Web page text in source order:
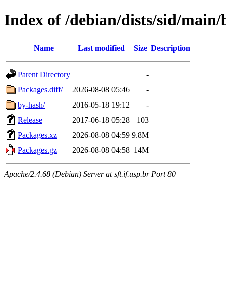
Index of /debian/dists/sid/
Name Last modified Size Description
Parent Directory
-
Packages.diff/
2026-08-08 05:46
-
by-hash/
2016-05-18 19:12
-
Release
2017-06-18 05:28
103
Packages.xz
2026-08-08 04:59 9.8M
Packages.gz
2026-08-08 04:58 14M
Apache/2.4.68 (Debian) Server at sft.if.usp.br Port 80